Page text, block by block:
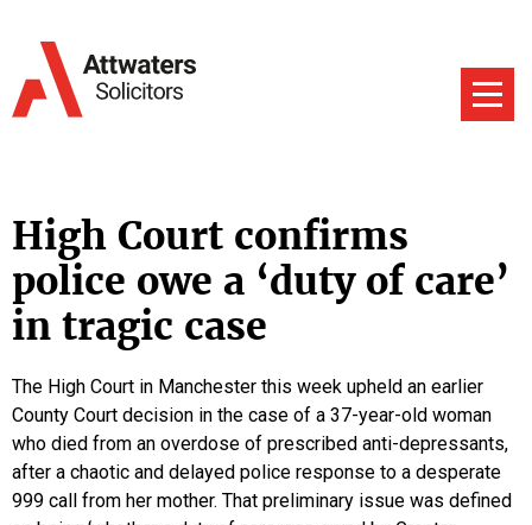
High Court confirms
police owe a ‘duty of care’
in tragic case
The High Court in Manchester this week upheld an earlier
County Court decision in the case of a 37-year-old woman
who died from an overdose of prescribed anti-depressants,
after a chaotic and delayed police response to a desperate
999 call from her mother. That preliminary issue was defined